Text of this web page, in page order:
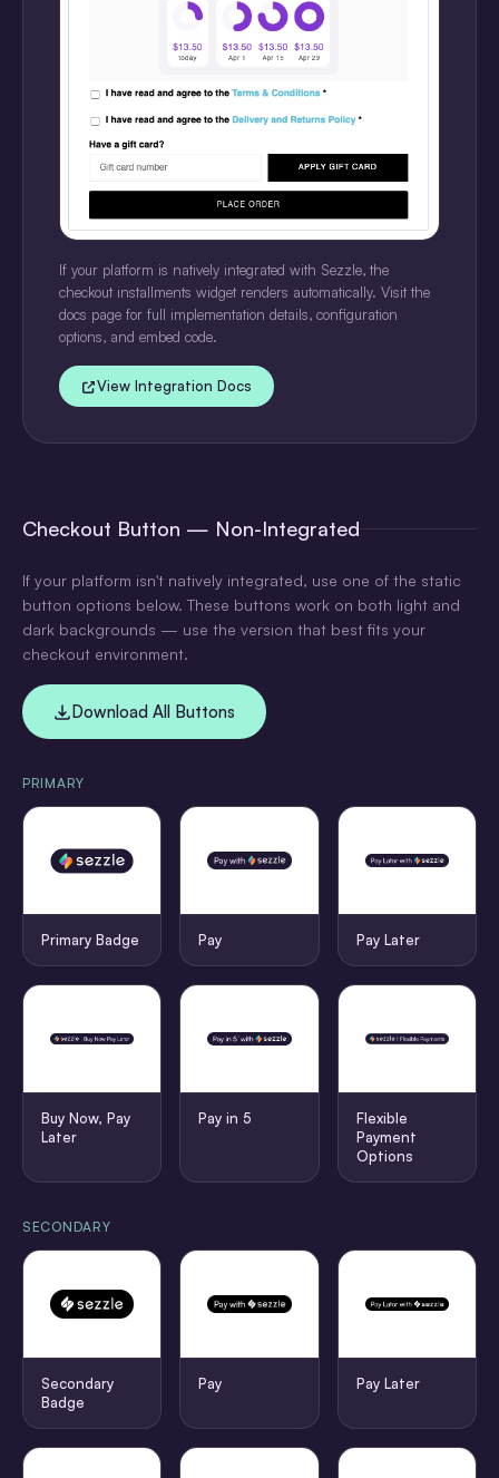
If your platform is natively integrated with Sezzle, the
checkout installments widget renders automatically. Visit the
docs page for full implementation details, configuration
options, and embed code.
View Integration Docs
Checkout Button — Non-Integrated
If your platform isn't natively integrated, use one of the static
button options below. These buttons work on both light and
dark backgrounds — use the version that best fits your
checkout environment.
Download All Buttons
PRIMARY
Primary Badge Pay Pay Later
Buy Now, Pay
Later
Pay in 5
Flexible
Payment
Options
SECONDARY
Secondary
Badge
Pay Pay Later